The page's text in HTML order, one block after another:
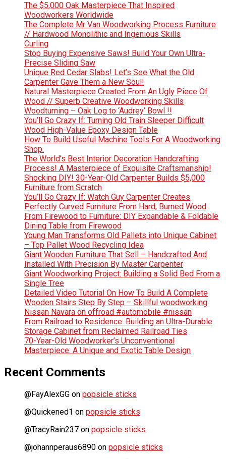
The $5,000 Oak Masterpiece That Inspired
Woodworkers Worldwide
The Complete Mr Van Woodworking Process Furniture
// Hardwood Monolithic and Ingenious Skills
Curling
Stop Buying Expensive Saws! Build Your Own Ultra-
Precise Sliding Saw
Unique Red Cedar Slabs! Let’s See What the Old
Carpenter Gave Them a New Soul!
Natural Masterpiece Created From An Ugly Piece Of
Wood // Superb Creative Woodworking Skills
Woodturning – Oak Log to ‘Audrey’ Bowl !!
You’ll Go Crazy If: Turning Old Train Sleeper Difficult
Wood High-Value Epoxy Design Table
How To Build Useful Machine Tools For A Woodworking
Shop.
The World’s Best Interior Decoration Handcrafting
Process! A Masterpiece of Exquisite Craftsmanship!
Shocking DIY! 30-Year-Old Carpenter Builds $5,000
Furniture from Scratch
You’ll Go Crazy If: Watch Guy Carpenter Creates
Perfectly Curved Furniture From Hard, Burned Wood
From Firewood to Furniture: DIY Expandable & Foldable
Dining Table from Firewood
Young Man Transforms Old Pallets into Unique Cabinet
– Top Pallet Wood Recycling Idea
Giant Wooden Furniture That Sell – Handcrafted And
Installed With Precision By Master Carpenter
Giant Woodworking Project: Building a Solid Bed From a
Single Tree
Detailed Video Tutorial On How To Build A Complete
Wooden Stairs Step By Step – Skillful woodworking
Nissan Navara on offroad #automobile #nissan
From Railroad to Residence: Building an Ultra-Durable
Storage Cabinet from Reclaimed Railroad Ties
70-Year-Old Woodworker’s Unconventional
Masterpiece: A Unique and Exotic Table Design
Recent Comments
@FayAlexGG on popsicle sticks
@Quickened1 on popsicle sticks
@TracyRain237 on popsicle sticks
@johannperaus6890 on popsicle sticks